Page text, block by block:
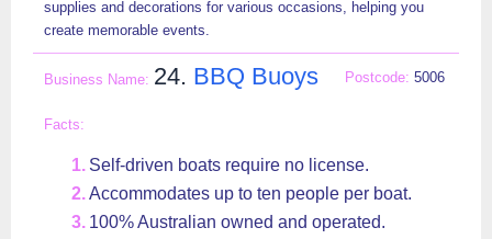
supplies and decorations for various occasions, helping you
create memorable events.
24. BBQ Buoys 5006
Self-driven boats require no license.
Accommodates up to ten people per boat.
100% Australian owned and operated.